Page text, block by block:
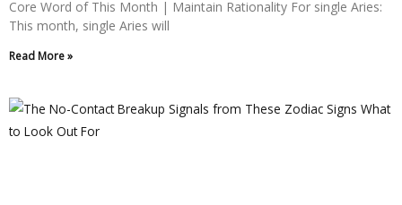
Core Word of This Month | Maintain Rationality For single Aries:
This month, single Aries will
Read More »